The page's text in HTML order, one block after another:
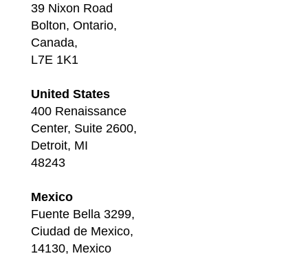
39 Nixon Road
Bolton, Ontario,
Canada,
L7E 1K1
United States
400 Renaissance
Center, Suite 2600,
Detroit, MI
48243
Mexico
Fuente Bella 3299,
Ciudad de Mexico,
14130, Mexico